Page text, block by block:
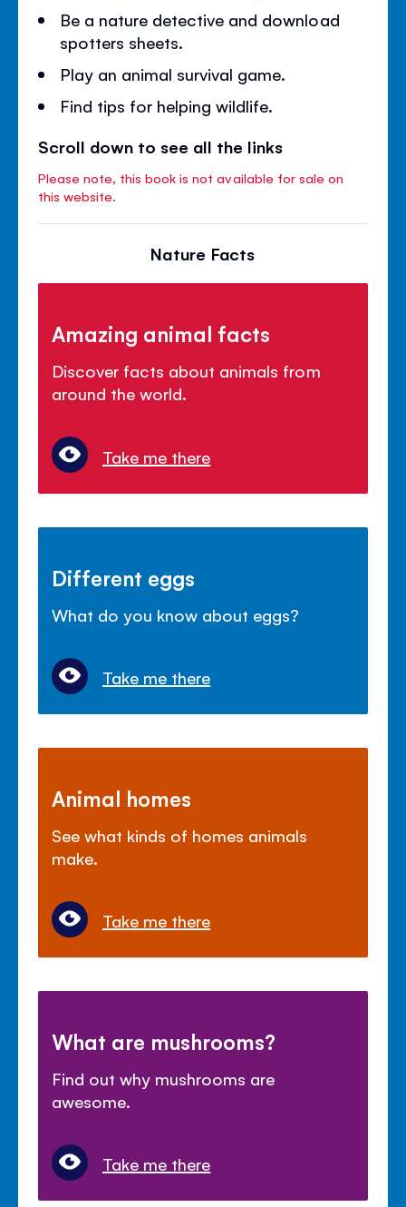
Be a nature detective and download
spotters sheets.
Play an animal survival game.
Find tips for helping wildlife.
Scroll down to see all the links
Please note, this book is not available for sale on
this website.
Nature Facts
Amazing animal facts
Discover facts about animals from
around the world.
Take me there
Different eggs
What do you know about eggs?
Take me there
Animal homes
See what kinds of homes animals
make.
Take me there
What are mushrooms?
Find out why mushrooms are
awesome.
Take me there